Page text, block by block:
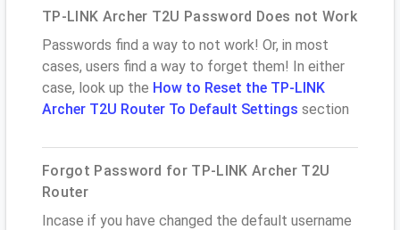
TP-LINK Archer T2U Password Does not Work
Passwords find a way to not work! Or, in most
cases, users find a way to forget them! In either
case, look up the How to Reset the TP-LINK
Archer T2U Router To Default Settings section
Forgot Password for TP-LINK Archer T2U
Router
Incase if you have changed the default username